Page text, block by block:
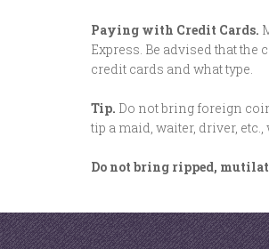
Paying with Credit Cards.
Express. Be advised that
credit cards and what type.
Tip. Do not bring foreign
tip a maid, waiter, driver,
Do not bring ripped,